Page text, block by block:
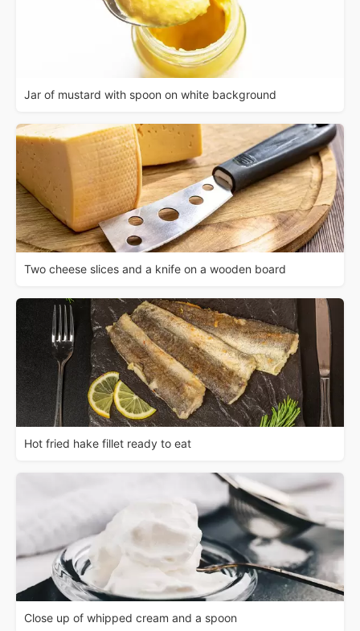
Jar of mustard with spoon on white background
Two cheese slices and a knife on a wooden board
Hot fried hake fillet ready to eat
Close up of whipped cream and a spoon